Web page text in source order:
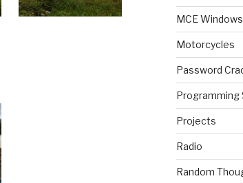
MCE
Motorcycles
Password
Programming
Projects
Radio
Random